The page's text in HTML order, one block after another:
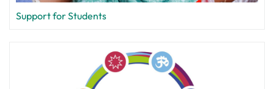
Support for Students